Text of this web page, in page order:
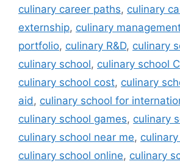
culinary career paths, culinary
externship, culinary
portfolio, culinary R&D, culinary
culinary school, culinary school
culinary school cost, culinary
aid, culinary school for
culinary school games, culinary
culinary school near me,
culinary school online, culinary